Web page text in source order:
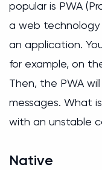
popular is PWA
a web
an application.
for example, on
Then, the PWA
messages. What
with an unstable
Native